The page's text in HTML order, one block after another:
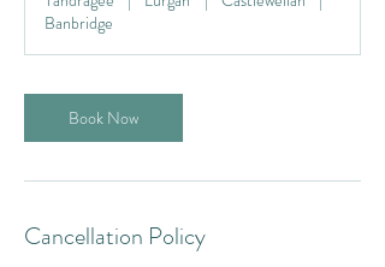
i
n
Banbridge
Book Now
Cancellation Policy